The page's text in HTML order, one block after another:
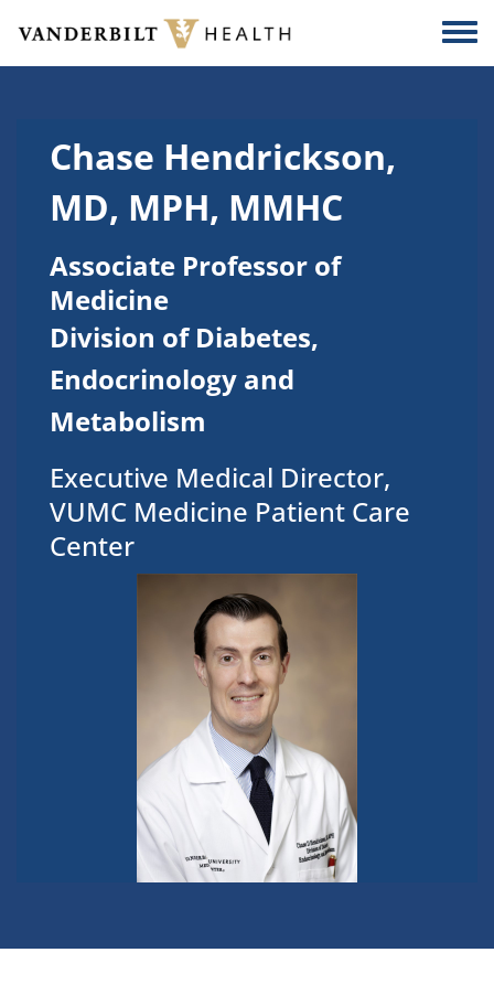
Skip to main content
Chase Hendrickson,
MD, MPH, MMHC
Associate Professor of
Medicine
Division of Diabetes,
Endocrinology and
Metabolism
Executive Medical Director,
VUMC Medicine Patient Care
Center